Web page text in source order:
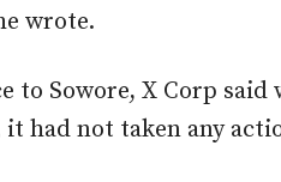
wrote.
to Sowore, X Corp
had not taken any